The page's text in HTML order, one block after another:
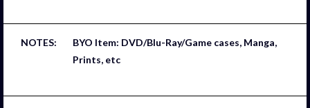
BYO Item: DVD/Blu-Ray/Game cases, Manga,
Prints, etc